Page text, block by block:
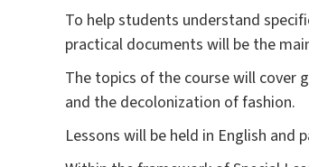
To help students understand
practical documents will be the
The topics of the course will cover
and the decolonization of fashion.
Lessons will be held in English